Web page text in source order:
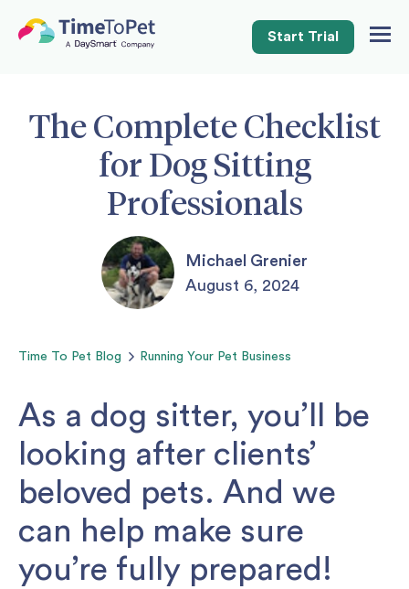
Start Trial
The Complete Checklist
for Dog Sitting
Professionals
Michael Grenier
August 6, 2024
Time To Pet Blog Running Your Pet Business
As a dog sitter, you’ll be
looking after clients’
beloved pets. And we
can help make sure
you’re fully prepared!